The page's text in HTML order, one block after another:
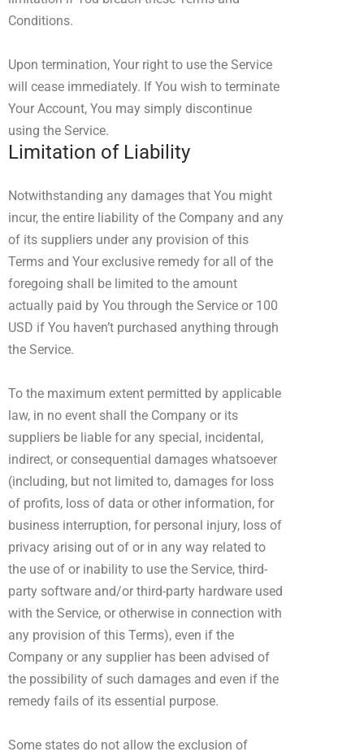
Conditions.
Upon termination, Your right to use the Service
will cease immediately. If You wish to terminate
Your Account, You may simply discontinue
using the Service.
Limitation of Liability
Notwithstanding any damages that You might
incur, the entire liability of the Company and any
of its suppliers under any provision of this
Terms and Your exclusive remedy for all of the
foregoing shall be limited to the amount
actually paid by You through the Service or 100
USD if You haven’t purchased anything through
the Service.
To the maximum extent permitted by applicable
law, in no event shall the Company or its
suppliers be liable for any special, incidental,
indirect, or consequential damages whatsoever
(including, but not limited to, damages for loss
of profits, loss of data or other information, for
business interruption, for personal injury, loss of
privacy arising out of or in any way related to
the use of or inability to use the Service, third-
party software and/or third-party hardware used
with the Service, or otherwise in connection with
any provision of this Terms), even if the
Company or any supplier has been advised of
the possibility of such damages and even if the
remedy fails of its essential purpose.
Some states do not allow the exclusion of